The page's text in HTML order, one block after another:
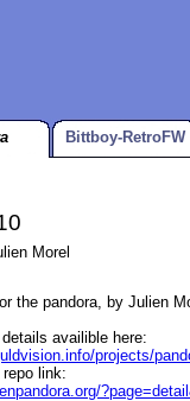
Bittboy-RetroFW
Morel
the pandora, by Julien
availible here:
projects/
repo link: